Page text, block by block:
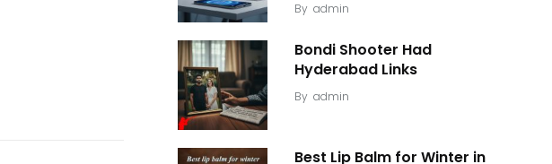
By admin
Bondi Shooter Had
Hyderabad Links
By admin
Best Lip Balm for Winter in